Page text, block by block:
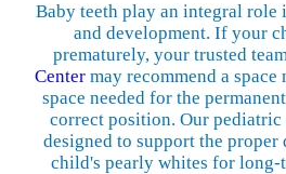
Baby teeth play an integral role
and development. If your
prematurely, your trusted
Center may recommend a
space needed for the
correct position. Our pediatric
designed to support the
child's pearly whites for long-